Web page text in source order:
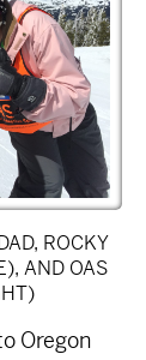
ROCKY
AND OAS
Oregon